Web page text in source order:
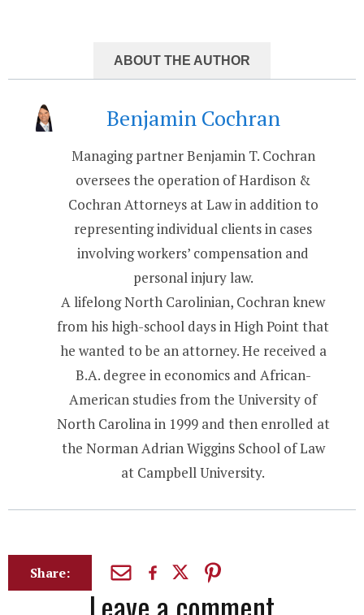
ABOUT THE AUTHOR
Benjamin Cochran
Managing partner Benjamin T. Cochran
oversees the operation of Hardison &
Cochran Attorneys at Law in addition to
representing individual clients in cases
involving workers’ compensation and
personal injury law.
A lifelong North Carolinian, Cochran knew
from his high-school days in High Point that
he wanted to be an attorney. He received a
B.A. degree in economics and African-
American studies from the University of
North Carolina in 1999 and then enrolled at
the Norman Adrian Wiggins School of Law
at Campbell University.
Share:
Leave a comment